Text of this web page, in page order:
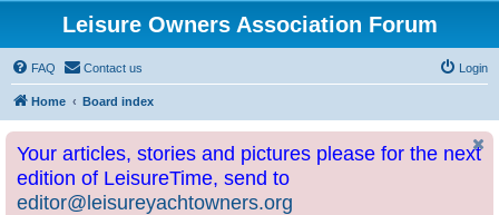
Leisure Owners Association Forum
FAQ Contact us Login
Home Board index
Your articles, stories and pictures please for the next
edition of LeisureTime, send to
editor@leisureyachtowners.org